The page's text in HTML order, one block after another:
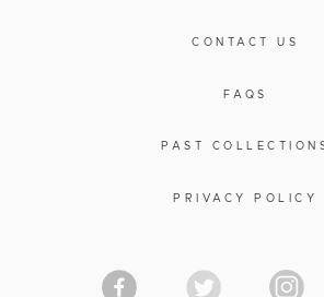
CONTACT US
FAQS
PAST
PRIVACY POLICY